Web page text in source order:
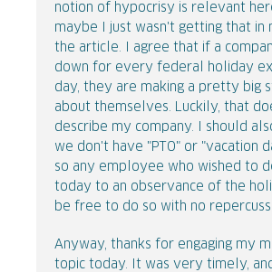
notion of hypocrisy is relevant
maybe I just wasn't getting that in
the article. I agree that if a
down for every federal holiday
day, they are making a pretty big
about themselves. Luckily, that
describe my company. I should
we don't have "PTO" or "vacation
so any employee who wished to
today to an observance of the
be free to do so with no
Anyway, thanks for engaging my
topic today. It was very timely,